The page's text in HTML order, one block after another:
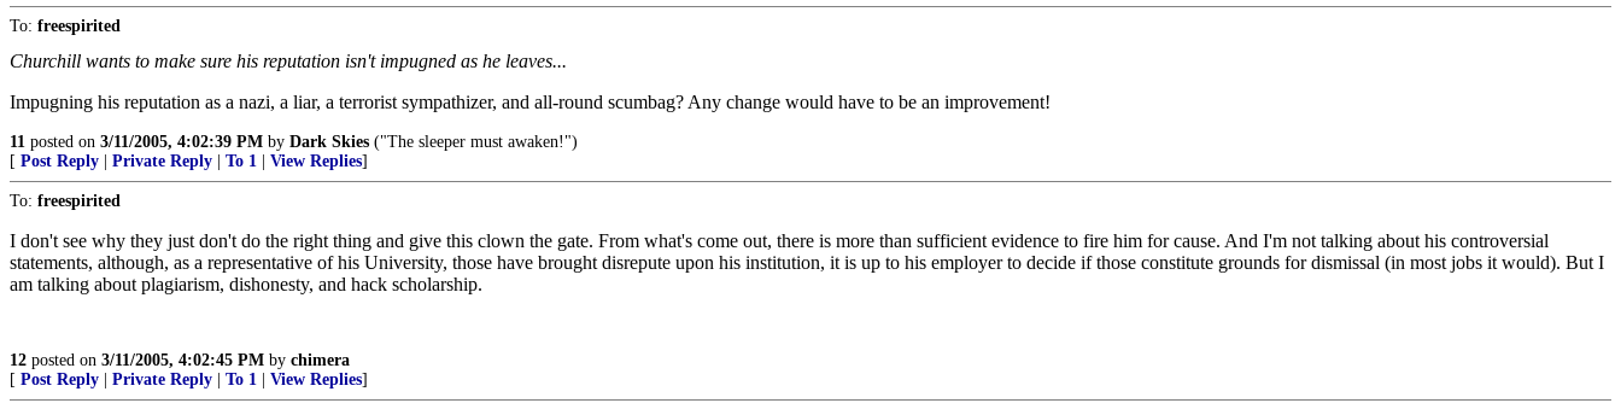
To: freespirited
Churchill wants to make sure his reputation isn't impugned as he leaves...
Impugning his reputation as a nazi, a liar, a terrorist sympathizer, and all-round scumbag? Any change would have to be an improvement!
11 posted on 3/11/2005, 4:02:39 PM by Dark Skies ("The sleeper must awaken!")
[ Post Reply Private Reply To 1 View Replies]
To: freespirited
I don't see why they just don't do the right thing and give this clown the gate. From what's come out, there is more than sufficient evidence to fire him for cause. And I'm not talking about his controversial
statements, although, as a representative of his University, those have brought disrepute upon his institution, it is up to his employer to decide if those constitute grounds for dismissal (in most jobs it would). But I
am talking about plagiarism, dishonesty, and hack scholarship.
12 posted on 3/11/2005, 4:02:45 PM by chimera
[ Post Reply Private Reply To 1 View Replies]